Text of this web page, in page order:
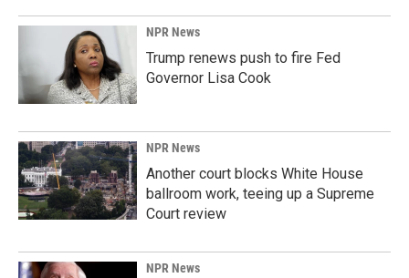
NPR News
Trump renews push to fire Fed
Governor Lisa Cook
NPR News
Another court blocks White House
ballroom work, teeing up a Supreme
Court review
NPR News